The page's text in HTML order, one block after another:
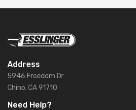
Address
5946 Freedom Dr
Chino, CA 91710
Need Help?